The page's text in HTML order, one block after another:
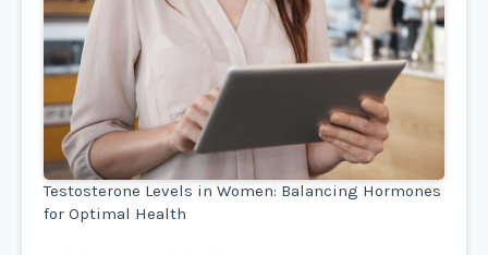
Testosterone Levels in Women: Balancing Hormones
for Optimal Health